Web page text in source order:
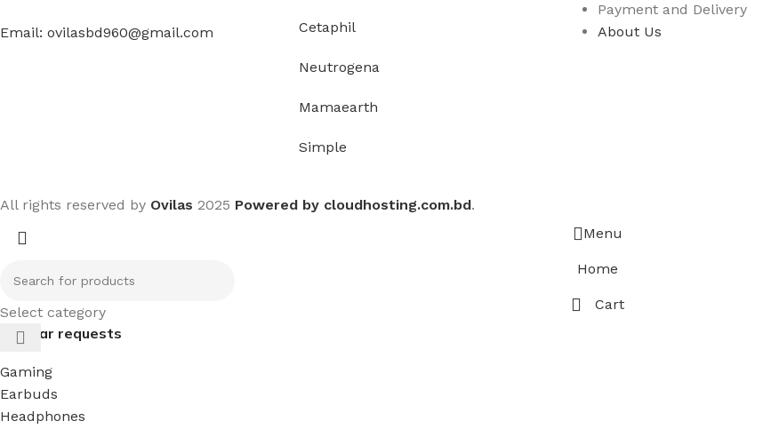
Email: ovilasbd960@gmail.com Cetaphil
Neutrogena
Mamaearth
Simple
Payment and Delivery
About Us
All rights reserved by Ovilas 2025 Powered by cloudhosting.com.bd.
Select category
Popular requests
Gaming
Earbuds
Headphones
Menu
Home
Cart